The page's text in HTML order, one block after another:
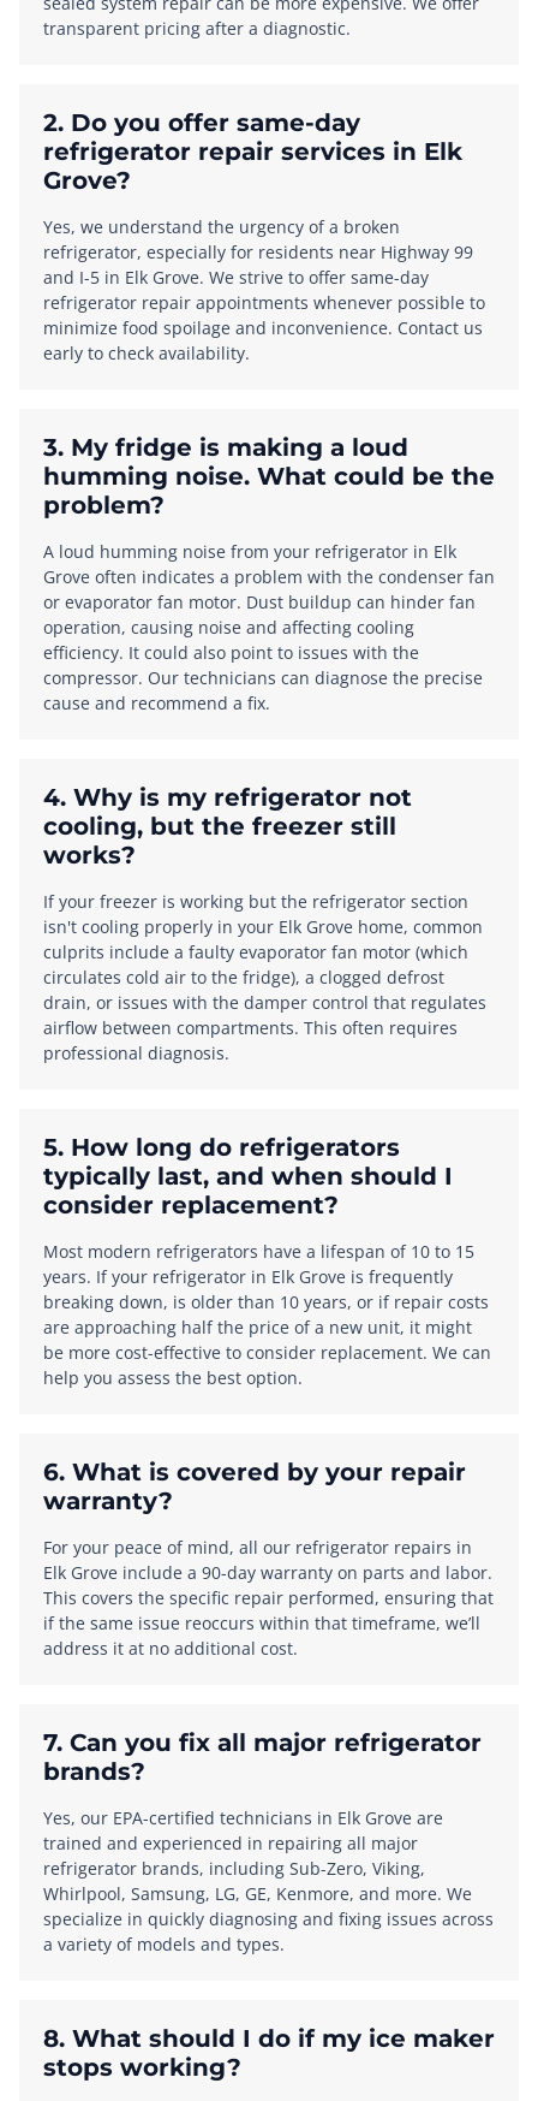
transparent pricing after a diagnostic.
2. Do you offer same-day
refrigerator repair services in Elk
Grove?
Yes, we understand the urgency of a broken
refrigerator, especially for residents near Highway 99
and I-5 in Elk Grove. We strive to offer same-day
refrigerator repair appointments whenever possible to
minimize food spoilage and inconvenience. Contact us
early to check availability.
3. My fridge is making a loud
humming noise. What could be the
problem?
A loud humming noise from your refrigerator in Elk
Grove often indicates a problem with the condenser fan
or evaporator fan motor. Dust buildup can hinder fan
operation, causing noise and affecting cooling
efficiency. It could also point to issues with the
compressor. Our technicians can diagnose the precise
cause and recommend a fix.
4. Why is my refrigerator not
cooling, but the freezer still
works?
If your freezer is working but the refrigerator section
isn't cooling properly in your Elk Grove home, common
culprits include a faulty evaporator fan motor (which
circulates cold air to the fridge), a clogged defrost
drain, or issues with the damper control that regulates
airflow between compartments. This often requires
professional diagnosis.
5. How long do refrigerators
typically last, and when should I
consider replacement?
Most modern refrigerators have a lifespan of 10 to 15
years. If your refrigerator in Elk Grove is frequently
breaking down, is older than 10 years, or if repair costs
are approaching half the price of a new unit, it might
be more cost-effective to consider replacement. We can
help you assess the best option.
6. What is covered by your repair
warranty?
For your peace of mind, all our refrigerator repairs in
Elk Grove include a 90-day warranty on parts and labor.
This covers the specific repair performed, ensuring that
if the same issue reoccurs within that timeframe, we’ll
address it at no additional cost.
7. Can you fix all major refrigerator
brands?
Yes, our EPA-certified technicians in Elk Grove are
trained and experienced in repairing all major
refrigerator brands, including Sub-Zero, Viking,
Whirlpool, Samsung, LG, GE, Kenmore, and more. We
specialize in quickly diagnosing and fixing issues across
a variety of models and types.
8. What should I do if my ice maker
stops working?